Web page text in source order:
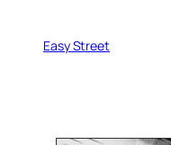
Easy Street